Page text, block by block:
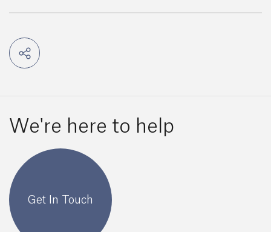
We're here to help
Get In Touch